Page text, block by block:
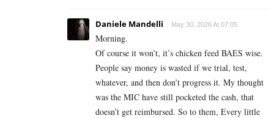
Daniele Mandelli May 30, 2026 At 07:05
Morning.
Of course it won’t, it’s chicken feed BAES wise.
People say money is wasted if we trial, test,
whatever, and then don’t progress it. My thought
was the MIC have still pocketed the cash, that
doesn’t get reimbursed. So to them, Every little